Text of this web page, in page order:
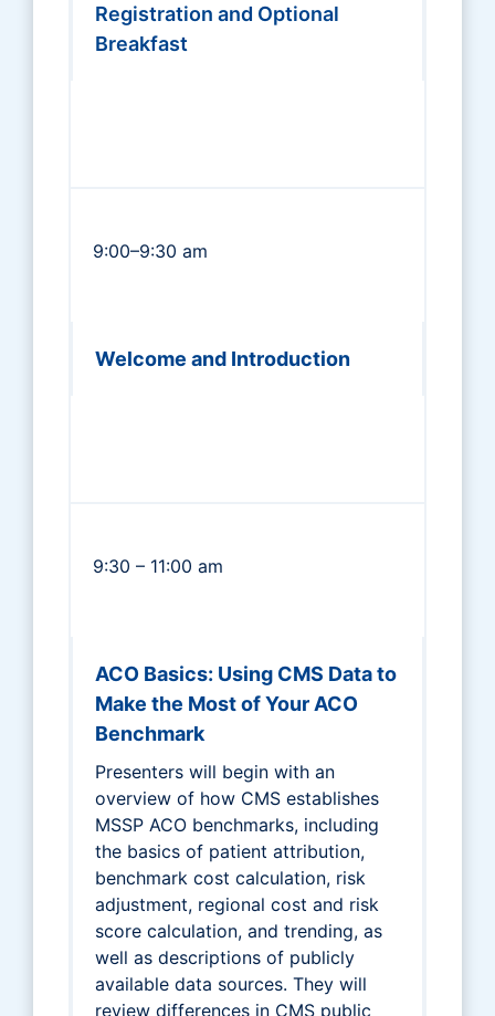
Registration and Optional
Breakfast
9:00–9:30 am
Welcome and Introduction
9:30 – 11:00 am
ACO Basics: Using CMS Data to
Make the Most of Your ACO
Benchmark
Presenters will begin with an
overview of how CMS establishes
MSSP ACO benchmarks, including
the basics of patient attribution,
benchmark cost calculation, risk
adjustment, regional cost and risk
score calculation, and trending, as
well as descriptions of publicly
available data sources. They will
review differences in CMS public